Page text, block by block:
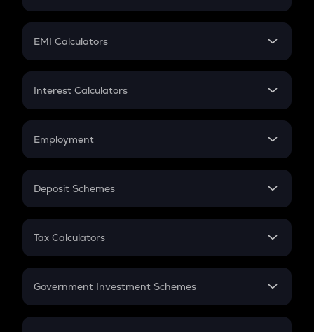
Crypto Futures
Mutual Fund
EMI Calculators
EMI
Credit Card EMI
Interest Calculators
Compound Interest
Employment
In-Hand Salary
PPF
Gratuity
Retirement
Deposit Schemes
FD
Tax Calculators
GST
Government Investment Schemes
Sukanya Samriddhu Yojana